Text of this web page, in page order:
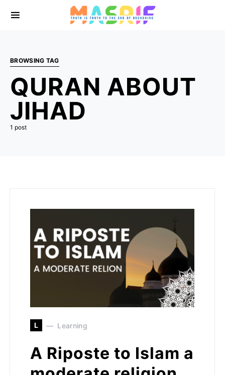
BROWSING TAG
QURAN ABOUT
JIHAD
1 post
L Learning
A Riposte to Islam a